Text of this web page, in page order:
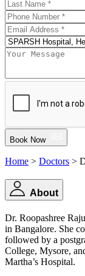
Book Now
Home > Doctors >
About
Dr. Roopashree
in Bangalore. She
followed by a
College, Mysore,
Martha’s Hospital.